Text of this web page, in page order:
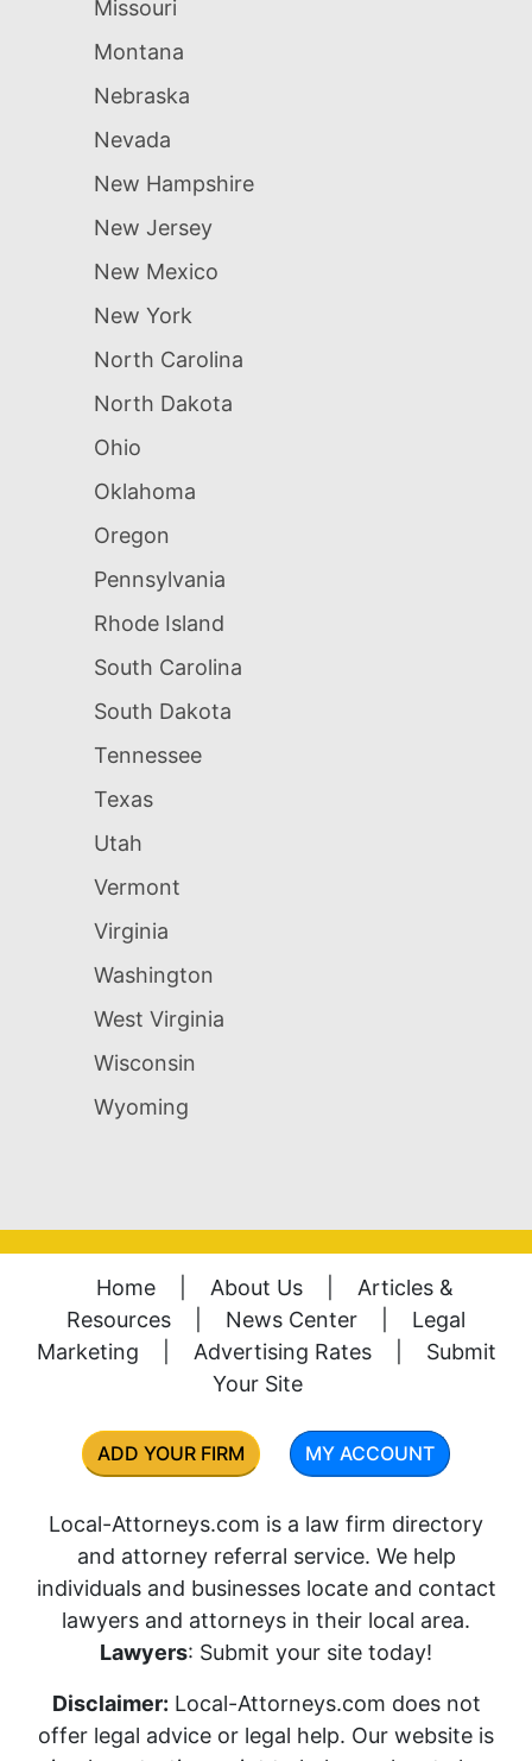
Missouri
Montana
Nebraska
Nevada
New Hampshire
New Jersey
New Mexico
New York
North Carolina
North Dakota
Ohio
Oklahoma
Oregon
Pennsylvania
Rhode Island
South Carolina
South Dakota
Tennessee
Texas
Utah
Vermont
Virginia
Washington
West Virginia
Wisconsin
Wyoming
Home About Us
Articles &
Resources
News Center
Legal
Marketing
Advertising Rates
Submit
Your Site
ADD YOUR FIRM MY ACCOUNT
Local-Attorneys.com is a law firm directory
and attorney referral service. We help
individuals and businesses locate and contact
lawyers and attorneys in their local area.
Lawyers: Submit your site today!
Disclaimer: Local-Attorneys.com does not
offer legal advice or legal help. Our website is